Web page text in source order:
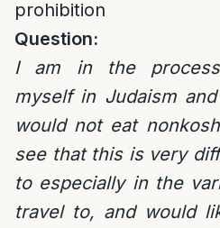
prohibition
Question:
I am in the
myself in Judaism
would not eat
see that this is very
to especially in the
travel to, and would